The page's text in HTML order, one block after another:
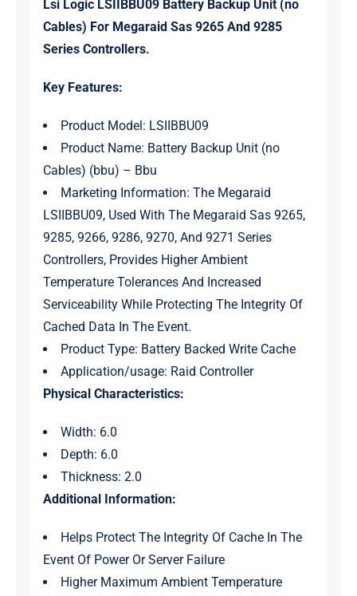
Lsi Logic LSIIBBU09 Battery Backup Unit (no
Cables) For Megaraid Sas 9265 And 9285
Series Controllers.
Key Features:
Product Model: LSIIBBU09
Product Name: Battery Backup Unit (no
Cables) (bbu) – Bbu
Marketing Information: The Megaraid
LSIIBBU09, Used With The Megaraid Sas 9265,
9285, 9266, 9286, 9270, And 9271 Series
Controllers, Provides Higher Ambient
Temperature Tolerances And Increased
Serviceability While Protecting The Integrity Of
Cached Data In The Event.
Product Type: Battery Backed Write Cache
Application/usage: Raid Controller
Physical Characteristics:
Width: 6.0
Depth: 6.0
Thickness: 2.0
Additional Information:
Helps Protect The Integrity Of Cache In The
Event Of Power Or Server Failure
Higher Maximum Ambient Temperature